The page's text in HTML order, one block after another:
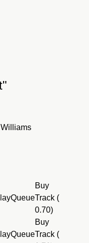
Queue
Buy
Track (
0.70)
Queue
Buy
Track (